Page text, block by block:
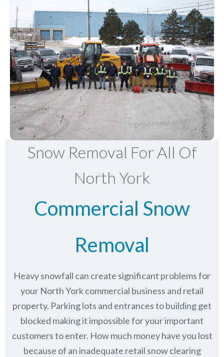
Snow Removal For All Of
North York
Commercial Snow
Removal
Heavy snowfall can create significant problems for
your North York commercial business and retail
property. Parking lots and entrances to building get
blocked making it impossible for your important
customers to enter. How much money have you lost
because of an inadequate retail snow clearing